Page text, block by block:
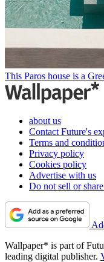
This Paros house is a
about us
Contact Future's
Terms and
Privacy policy
Cookies policy
Advertise with us
Do not sell or
Wallpaper* is part of
leading digital publisher.